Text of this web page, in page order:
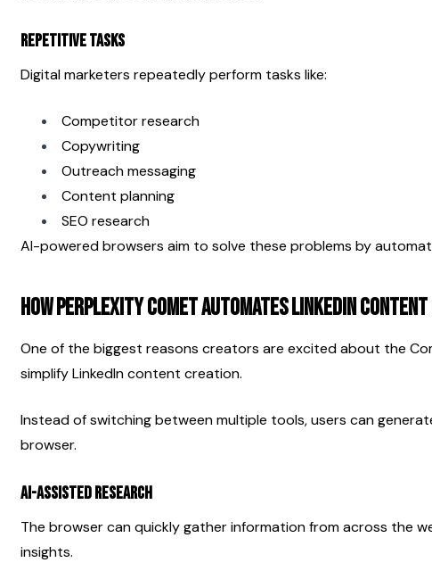
Repetitive Tasks
Digital marketers repeatedly perform tasks like:
Competitor research
Copywriting
Outreach messaging
Content planning
SEO research
AI-powered browsers aim to solve these problems by
How Perplexity Comet Automates LinkedIn
One of the biggest reasons creators are excited about the
simplify LinkedIn content creation.
Instead of switching between multiple tools, users can
browser.
AI-Assisted Research
The browser can quickly gather information from across the
insights.